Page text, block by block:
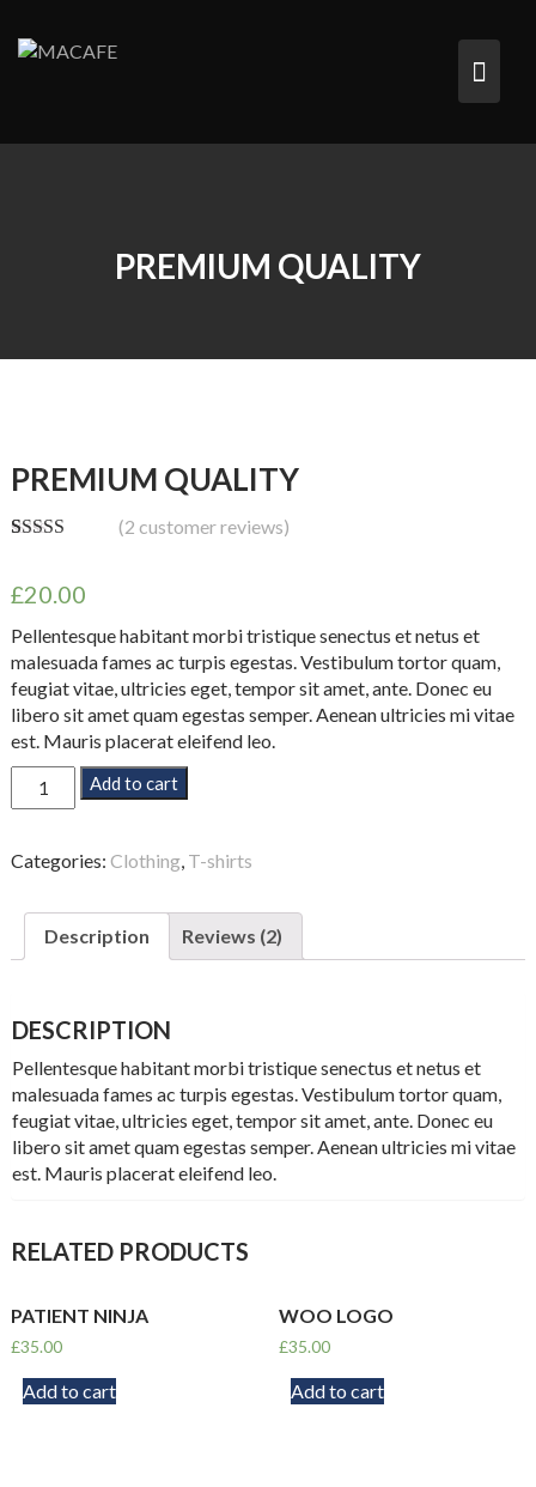
contenido
PREMIUM QUALITY
PREMIUM QUALITY
based on
ratings
(2 customer reviews)
£20.00
Pellentesque habitant morbi tristique senectus et netus et
malesuada fames ac turpis egestas. Vestibulum tortor quam,
feugiat vitae, ultricies eget, tempor sit amet, ante. Donec eu
libero sit amet quam egestas semper. Aenean ultricies mi vitae
est. Mauris placerat eleifend leo.
Premium
Quality
Add to cart
Categories: Clothing, T-shirts
Description Reviews (2)
DESCRIPTION
Pellentesque habitant morbi tristique senectus et netus et
malesuada fames ac turpis egestas. Vestibulum tortor quam,
feugiat vitae, ultricies eget, tempor sit amet, ante. Donec eu
libero sit amet quam egestas semper. Aenean ultricies mi vitae
est. Mauris placerat eleifend leo.
RELATED PRODUCTS
PATIENT NINJA
£35.00
Add to cart
WOO LOGO
£35.00
Add to cart